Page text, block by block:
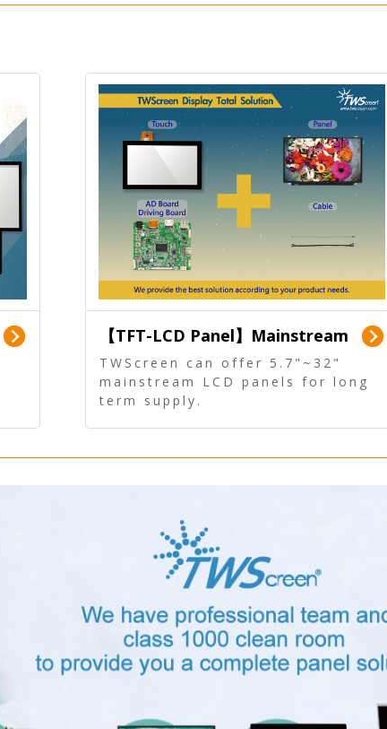
【TFT-LCD Panel】Mainstream
Panel - Long term supply
TWScreen can offer 5.7"~32"
mainstream LCD panels for long
term supply.
touch, driver board, AD Board,